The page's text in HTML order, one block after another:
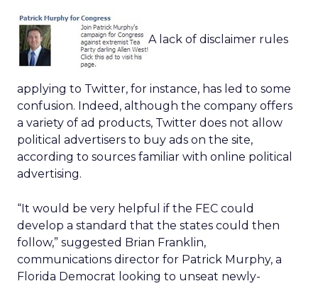
A lack of disclaimer rules
applying to Twitter, for instance, has led to some
confusion. Indeed, although the company offers
a variety of ad products, Twitter does not allow
political advertisers to buy ads on the site,
according to sources familiar with online political
advertising.
“It would be very helpful if the FEC could
develop a standard that the states could then
follow,” suggested Brian Franklin,
communications director for Patrick Murphy, a
Florida Democrat looking to unseat newly-